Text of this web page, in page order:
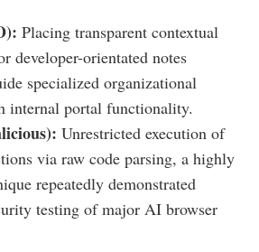
Placing transparent contextual
developer-orientated notes
specialized organizational
internal portal functionality.
Unrestricted execution of
via raw code parsing, a highly
repeatedly demonstrated
testing of major AI browser